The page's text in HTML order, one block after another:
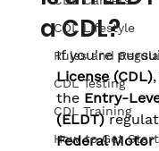
CDL Lifestyle
Rules and
CDL Testing
CDL Training
How to Get
a CDL?
If you're
License (CDL)
the Entry-
(ELDT)
Federal